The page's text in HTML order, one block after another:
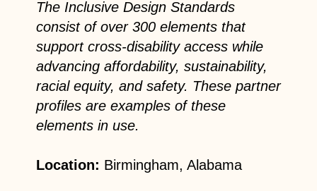
The Inclusive Design Standards
consist of over 300 elements that
support cross-disability access while
advancing affordability, sustainability,
racial equity, and safety. These partner
profiles are examples of these
elements in use.
Location: Birmingham, Alabama